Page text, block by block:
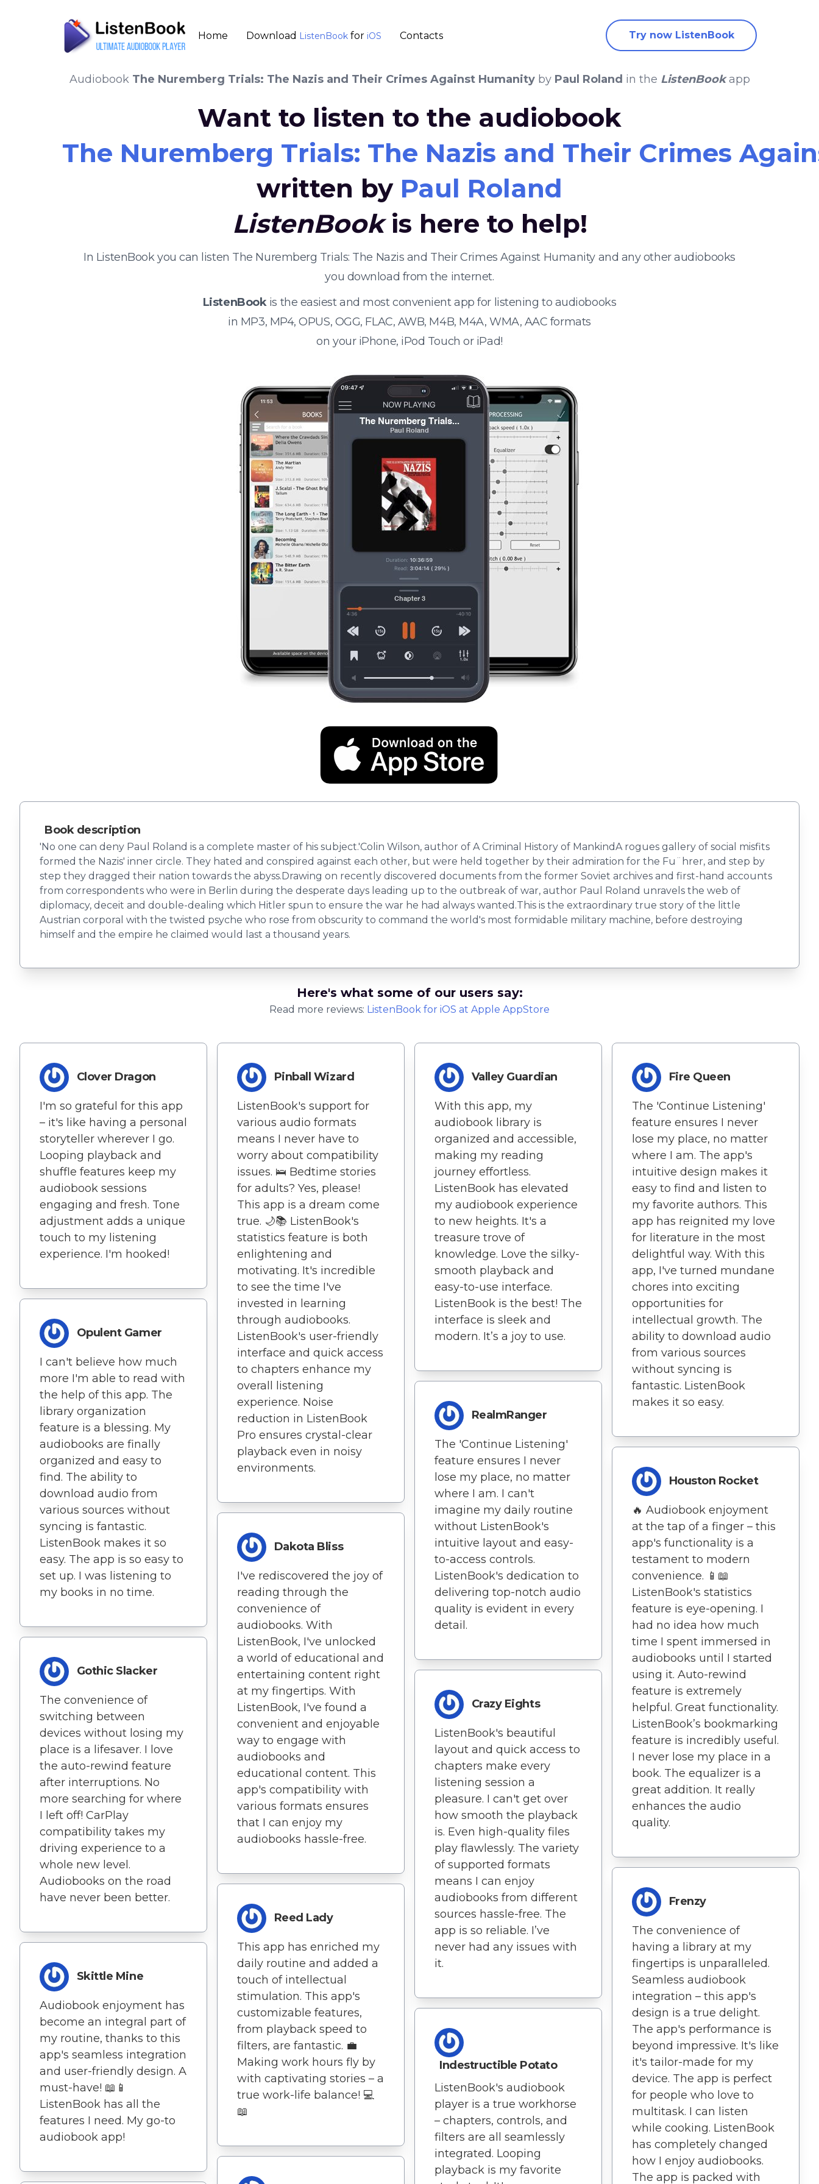
Home Download ListenBook for iOS Contacts Try now ListenBook
Audiobook The Nuremberg Trials: The Nazis and Their Crimes Against Humanityby Paul Roland in the ListenBookapp
Want to listen to the audiobook
The Nuremberg Trials: The Nazis and Their Crimes
written by Paul Roland
ListenBookis here to help!
In ListenBook you can listen The Nuremberg Trials: The Nazis and Their Crimes Against Humanity and any other audiobooks
you download from the internet.
ListenBookis the easiest and most convenient app for listening to audiobooks
in MP3, MP4, OPUS, OGG, FLAC, AWB, M4B, M4A, WMA, AAC formats
on your iPhone, iPod Touch or iPad!
Book description
'No one can deny Paul Roland is a complete master of his subject.'Colin Wilson, author of A Criminal History of MankindA rogues gallery of social misfits
formed the Nazis' inner circle. They hated and conspired against each other, but were held together by their admiration for the Fu¨hrer, and step by
step they dragged their nation towards the abyss.Drawing on recently discovered documents from the former Soviet archives and first-hand accounts
from correspondents who were in Berlin during the desperate days leading up to the outbreak of war, author Paul Roland unravels the web of
diplomacy, deceit and double-dealing which Hitler spun to ensure the war he had always wanted.This is the extraordinary true story of the little
Austrian corporal with the twisted psyche who rose from obscurity to command the world's most formidable military machine, before destroying
himself and the empire he claimed would last a thousand years.
Here's what some of our users say:
Read more reviews: ListenBook for iOS at Apple AppStore
Clover Dragon
I'm so grateful for this app
– it's like having a personal
storyteller wherever I go.
Looping playback and
shuffle features keep my
audiobook sessions
engaging and fresh. Tone
adjustment adds a unique
touch to my listening
experience. I'm hooked!
Opulent Gamer
I can't believe how much
more I'm able to read with
the help of this app. The
library organization
feature is a blessing. My
audiobooks are finally
organized and easy to
find. The ability to
download audio from
various sources without
syncing is fantastic.
ListenBook makes it so
easy. The app is so easy to
set up. I was listening to
my books in no time.
Gothic Slacker
The convenience of
switching between
devices without losing my
place is a lifesaver. I love
the auto-rewind feature
after interruptions. No
more searching for where
I left off! CarPlay
compatibility takes my
driving experience to a
whole new level.
Audiobooks on the road
have never been better.
Skittle Mine
Audiobook enjoyment has
become an integral part of
my routine, thanks to this
app's seamless integration
and user-friendly design. A
must-have! 📖📱
ListenBook has all the
features I need. My go-to
audiobook app!
Pinball Wizard
ListenBook's support for
various audio formats
means I never have to
worry about compatibility
issues. 🛌 Bedtime stories
for adults? Yes, please!
This app is a dream come
true. 🌙📚 ListenBook's
statistics feature is both
enlightening and
motivating. It's incredible
to see the time I've
invested in learning
through audiobooks.
ListenBook's user-friendly
interface and quick access
to chapters enhance my
overall listening
experience. Noise
reduction in ListenBook
Pro ensures crystal-clear
playback even in noisy
environments.
Dakota Bliss
I've rediscovered the joy of
reading through the
convenience of
audiobooks. With
ListenBook, I've unlocked
a world of educational and
entertaining content right
at my fingertips. With
ListenBook, I've found a
convenient and enjoyable
way to engage with
audiobooks and
educational content. This
app's compatibility with
various formats ensures
that I can enjoy my
audiobooks hassle-free.
Reed Lady
This app has enriched my
daily routine and added a
touch of intellectual
stimulation. This app's
customizable features,
from playback speed to
filters, are fantastic. 💼
Making work hours fly by
with captivating stories – a
true work-life balance! 💻
📖
Valley Guardian
With this app, my
audiobook library is
organized and accessible,
making my reading
journey effortless.
ListenBook has elevated
my audiobook experience
to new heights. It's a
treasure trove of
knowledge. Love the silky-
smooth playback and
easy-to-use interface.
ListenBook is the best! The
interface is sleek and
modern. It’s a joy to use.
RealmRanger
The 'Continue Listening'
feature ensures I never
lose my place, no matter
where I am. I can't
imagine my daily routine
without ListenBook's
intuitive layout and easy-
to-access controls.
ListenBook's dedication to
delivering top-notch audio
quality is evident in every
detail.
Crazy Eights
ListenBook's beautiful
layout and quick access to
chapters make every
listening session a
pleasure. I can't get over
how smooth the playback
is. Even high-quality files
play flawlessly. The variety
of supported formats
means I can enjoy
audiobooks from different
sources hassle-free. The
app is so reliable. I’ve
never had any issues with
it.
Indestructible Potato
ListenBook's audiobook
player is a true workhorse
– chapters, controls, and
filters are all seamlessly
integrated. Looping
playback is my favorite
Fire Queen
The 'Continue Listening'
feature ensures I never
lose my place, no matter
where I am. The app's
intuitive design makes it
easy to find and listen to
my favorite authors. This
app has reignited my love
for literature in the most
delightful way. With this
app, I've turned mundane
chores into exciting
opportunities for
intellectual growth. The
ability to download audio
from various sources
without syncing is
fantastic. ListenBook
makes it so easy.
Houston Rocket
🔥 Audiobook enjoyment
at the tap of a finger – this
app's functionality is a
testament to modern
convenience. 📱📖
ListenBook's statistics
feature is eye-opening. I
had no idea how much
time I spent immersed in
audiobooks until I started
using it. Auto-rewind
feature is extremely
helpful. Great functionality.
ListenBook’s bookmarking
feature is incredibly useful.
I never lose my place in a
book. The equalizer is a
great addition. It really
enhances the audio
quality.
Frenzy
The convenience of
having a library at my
fingertips is unparalleled.
Seamless audiobook
integration – this app's
design is a true delight.
The app's performance is
beyond impressive. It's like
it's tailor-made for my
device. The app is perfect
for people who love to
multitask. I can listen
while cooking. ListenBook
has completely changed
how I enjoy audiobooks.
The app is packed with